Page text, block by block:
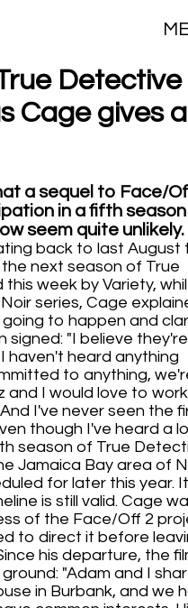
Detective
Cage gives
a sequel to Face/
in a fifth
seem quite unlikely.
back to last August
next season of True
week by Variety,
series, Cage
to happen and
"I believe they're
haven't heard anything
to anything,
and I would love to
I've never seen the
though I've heard a
season of True
Jamaica Bay area of
for later this year. It
is still valid. Cage
of the Face/Off 2
to direct it before
his departure, the
"Adam and I
in Burbank, and we